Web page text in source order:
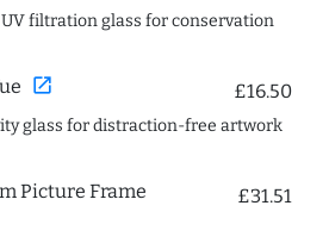
filtration glass for conservation
open_in_new £16.50
glass for distraction-free artwork
Picture Frame
£31.51